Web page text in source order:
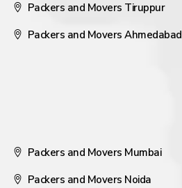
Packers and Movers Tiruppur
Packers and Movers Ahmedabad
Packers and Movers Mumbai
Packers and Movers Noida